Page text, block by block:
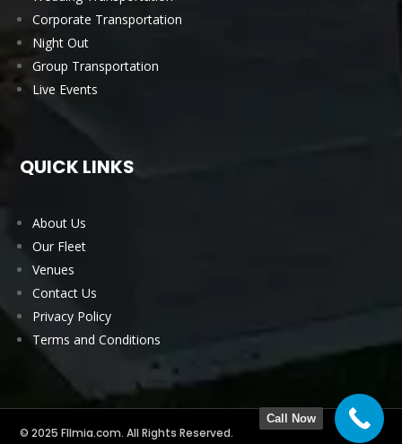
Corporate Transportation
Night Out
Group Transportation
Live Events
QUICK LINKS
About Us
Our Fleet
Venues
Contact Us
Privacy Policy
Terms and Conditions
© 2025 Fllmia.com. All Rights Reserved.
Call Now